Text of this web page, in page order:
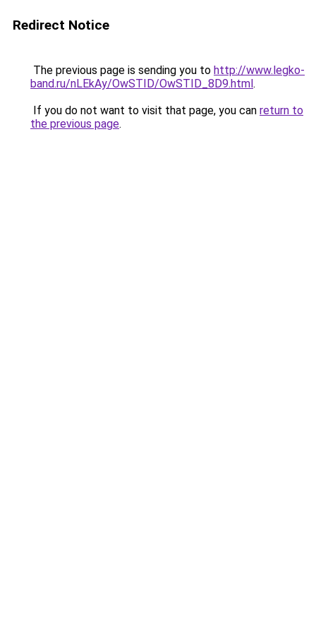
Redirect Notice
The previous page is sending you to http://www.legko-
band.ru/nLEkAy/OwSTID/OwSTID_8D9.html.
If you do not want to visit that page, you can return to
the previous page.